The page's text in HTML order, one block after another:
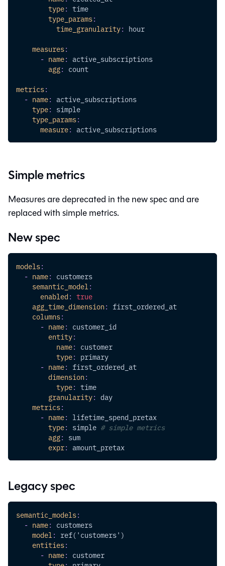
type: time
type_params:
time_granularity: hour
measures:
- name: active_subscriptions
agg: count
metrics:
- name: active_subscriptions
type: simple
type_params:
measure: active_subscriptions
Simple metrics
Measures are deprecated in the new spec and are
replaced with simple metrics.
New spec
models:
- name: customers
semantic_model :
enabled : true
agg_time_dimension: first_ordered_at
columns:
- name: customer_id
entity:
name: customer
type: primary
- name: first_ordered_at
dimension:
type: time
granularity: day
metrics:
- name: lifetime_spend_pretax
type: simple # simple metrics
agg: sum
expr: amount_pretax
Legacy spec
semantic_models:
- name: customers
model : ref('customers')
entities:
- name: customer